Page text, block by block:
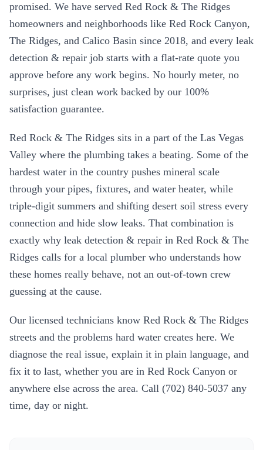
promised. We have served Red Rock & The Ridges
homeowners and neighborhoods like Red Rock Canyon,
The Ridges, and Calico Basin since 2018, and every leak
detection & repair job starts with a flat-rate quote you
approve before any work begins. No hourly meter, no
surprises, just clean work backed by our 100%
satisfaction guarantee.
Red Rock & The Ridges sits in a part of the Las Vegas
Valley where the plumbing takes a beating. Some of the
hardest water in the country pushes mineral scale
through your pipes, fixtures, and water heater, while
triple-digit summers and shifting desert soil stress every
connection and hide slow leaks. That combination is
exactly why leak detection & repair in Red Rock & The
Ridges calls for a local plumber who understands how
these homes really behave, not an out-of-town crew
guessing at the cause.
Our licensed technicians know Red Rock & The Ridges
streets and the problems hard water creates here. We
diagnose the real issue, explain it in plain language, and
fix it to last, whether you are in Red Rock Canyon or
anywhere else across the area. Call (702) 840-5037 any
time, day or night.